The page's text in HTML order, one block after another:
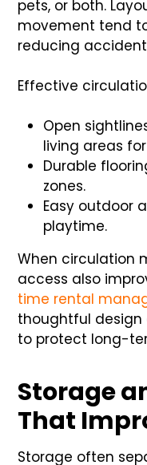
pets, or both.
movement tend
reducing
Effective
Open
living areas
Durable
zones.
Easy outdoor
playtime.
When circulation
access also
time rental
thoughtful design
to protect long-
Storage
That
Storage often